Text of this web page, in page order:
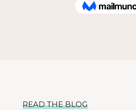
READ THE BLOG